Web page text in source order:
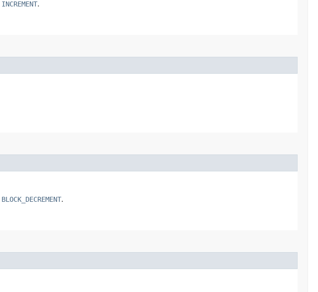
INCREMENT.
BLOCK_DECREMENT.